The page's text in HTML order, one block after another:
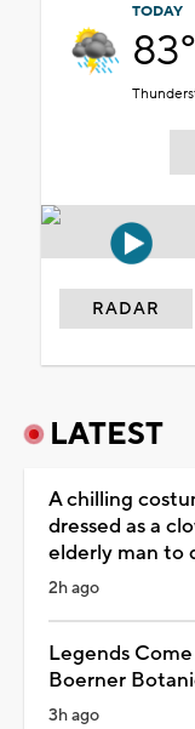
TODAY
83°
RADAR
LATEST
A chilling
dressed as a
elderly man to
2h ago
Legends
Boerner
3h ago